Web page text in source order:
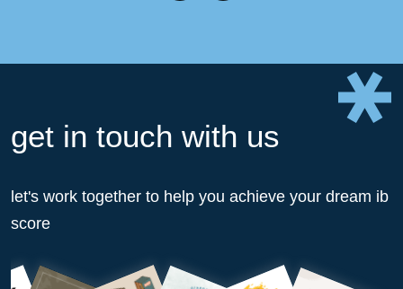
get in touch with us
let's work together to help you achieve your dream ib
score